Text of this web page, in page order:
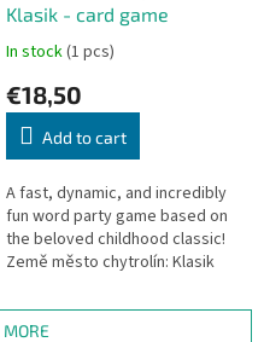
Klasik - card game
In stock(1 pcs)
€18,50
Add to cart
A fast, dynamic, and incredibly
fun word party game based on
the beloved childhood classic!
Země město chytrolín: Klasik
and vocabulary. Race...
MORE